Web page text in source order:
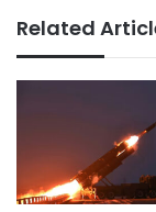
Related